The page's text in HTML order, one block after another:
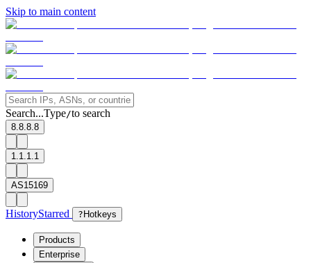
Skip to main content
Search...Type/to search
8.8.8.8
1.1.1.1
AS15169
HistoryStarred ? Hotkeys
Products
Enterprise